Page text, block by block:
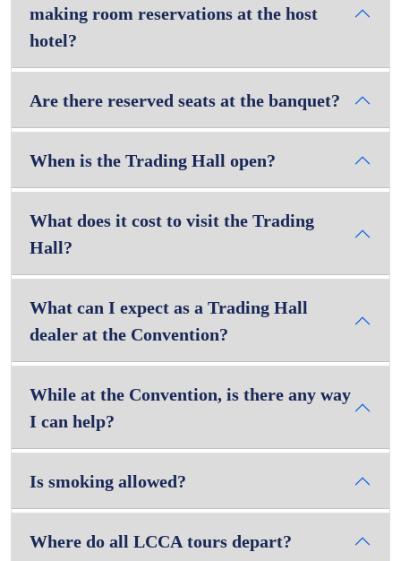
making room reservations at the host
hotel?
Are there reserved seats at the banquet?
When is the Trading Hall open?
What does it cost to visit the Trading
Hall?
What can I expect as a Trading Hall
dealer at the Convention?
While at the Convention, is there any way
I can help?
Is smoking allowed?
Where do all LCCA tours depart?